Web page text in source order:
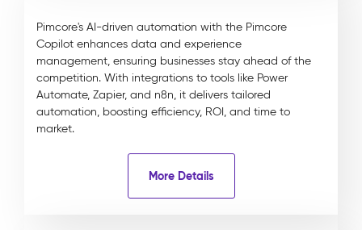
Pimcore's AI-driven automation with the Pimcore
Copilot enhances data and experience
management, ensuring businesses stay ahead of the
competition. With integrations to tools like Power
Automate, Zapier, and n8n, it delivers tailored
automation, boosting efficiency, ROI, and time to
market.
More Details